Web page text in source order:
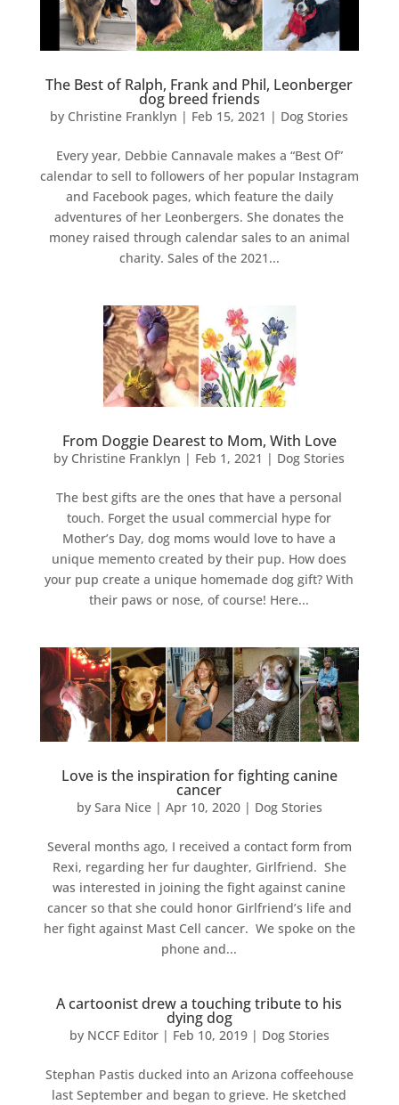
The Best of Ralph, Frank and Phil, Leonberger
dog breed friends
by Christine Franklyn | Feb 15, 2021 | Dog Stories
Every year, Debbie Cannavale makes a “Best Of”
calendar to sell to followers of her popular Instagram
and Facebook pages, which feature the daily
adventures of her Leonbergers. She donates the
money raised through calendar sales to an animal
charity. Sales of the 2021...
From Doggie Dearest to Mom, With Love
by Christine Franklyn | Feb 1, 2021 | Dog Stories
The best gifts are the ones that have a personal
touch. Forget the usual commercial hype for
Mother’s Day, dog moms would love to have a
unique memento created by their pup. How does
your pup create a unique homemade dog gift? With
their paws or nose, of course! Here...
Love is the inspiration for fighting canine
cancer
by Sara Nice| Apr 10, 2020| Dog Stories
Several months ago, I received a contact form from
Rexi, regarding her fur daughter, Girlfriend. She
was interested in joining the fight against canine
cancer so that she could honor Girlfriend’s life and
her fight against Mast Cell cancer. We spoke on the
phone and...
A cartoonist drew a touching tribute to his
dying dog
by NCCF Editor| Feb 10, 2019| Dog Stories
Stephan Pastis ducked into an Arizona coffeehouse
last September and began to grieve. He sketched